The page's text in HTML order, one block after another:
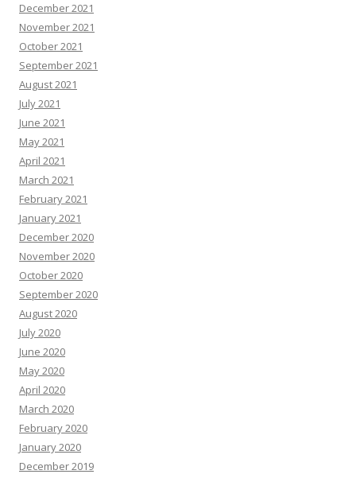
December 2021
November 2021
October 2021
September 2021
August 2021
July 2021
June 2021
May 2021
April 2021
March 2021
February 2021
January 2021
December 2020
November 2020
October 2020
September 2020
August 2020
July 2020
June 2020
May 2020
April 2020
March 2020
February 2020
January 2020
December 2019